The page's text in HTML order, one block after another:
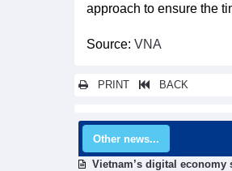
approach to ensure the
Source: VNA
PRINT BACK
Other news...
Vietnam’s digital economy